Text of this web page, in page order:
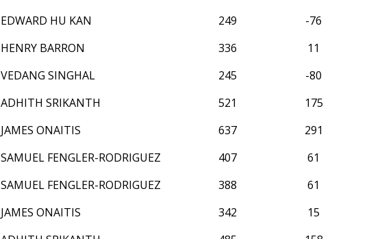
EDWARD HU KAN
249 -76
HENRY BARRON
336 11
VEDANG SINGHAL
245 -80
ADHITH SRIKANTH
521 175
JAMES ONAITIS
637 291
SAMUEL FENGLER-RODRIGUEZ
407 61
SAMUEL FENGLER-RODRIGUEZ
388 61
JAMES ONAITIS
342 15